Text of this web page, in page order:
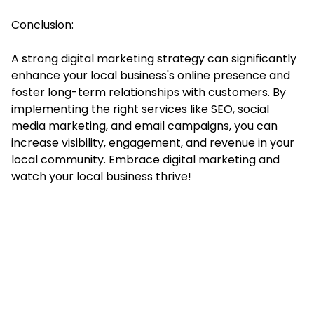
Conclusion:
A strong digital marketing strategy can significantly
enhance your local business's online presence and
foster long-term relationships with customers. By
implementing the right services like SEO, social
media marketing, and email campaigns, you can
increase visibility, engagement, and revenue in your
local community. Embrace digital marketing and
watch your local business thrive!